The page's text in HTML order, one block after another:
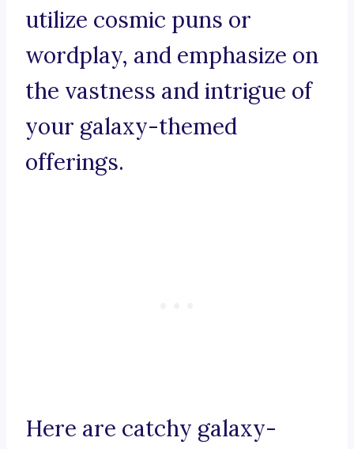
utilize cosmic puns or
wordplay, and emphasize on
the vastness and intrigue of
your galaxy-themed
offerings.
Here are catchy galaxy-